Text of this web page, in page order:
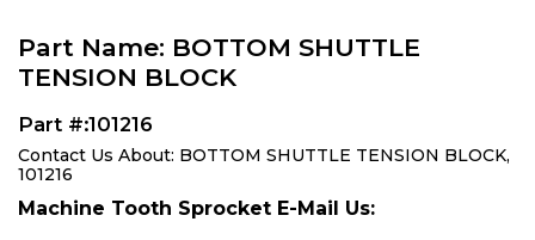
Part Name: BOTTOM SHUTTLE
TENSION BLOCK
Part #:101216
Contact Us About: BOTTOM SHUTTLE TENSION BLOCK,
101216
Machine Tooth Sprocket E-Mail Us: